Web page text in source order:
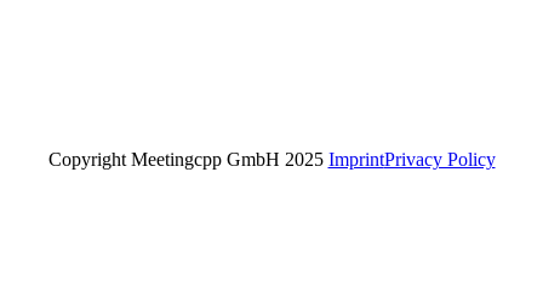
Copyright Meetingcpp GmbH 2025 ImprintPrivacy Policy